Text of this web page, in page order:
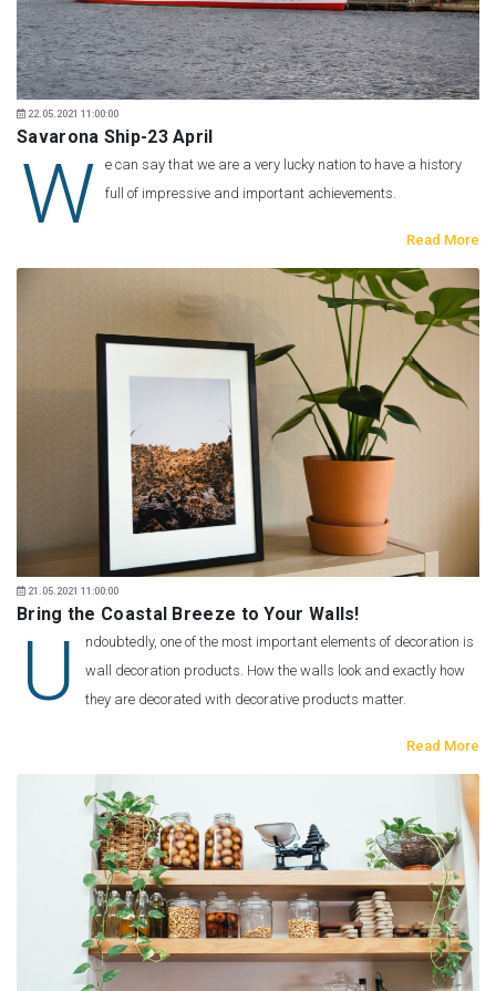
22.05.2021 11:00:00
Savarona Ship-23 April
W
e can say that we are a very lucky nation to have a history
full of impressive and important achievements.
Read More
21.05.2021 11:00:00
Bring the Coastal Breeze to Your Walls!
U
ndoubtedly, one of the most important elements of decoration is
wall decoration products. How the walls look and exactly how
they are decorated with decorative products matter.
Read More